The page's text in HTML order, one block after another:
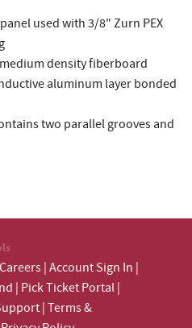
used with 3/8" Zurn PEX
density fiberboard
aluminum layer bonded
two parallel grooves and
Careers Account Sign In
Pick Ticket Portal
Terms &